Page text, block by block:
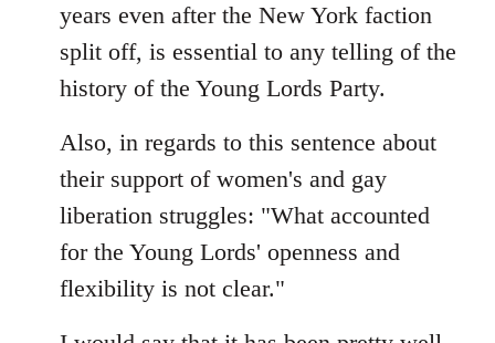
years even after the New York faction
split off, is essential to any telling of the
history of the Young Lords Party.
Also, in regards to this sentence about
their support of women's and gay
liberation struggles: "What accounted
for the Young Lords' openness and
flexibility is not clear."